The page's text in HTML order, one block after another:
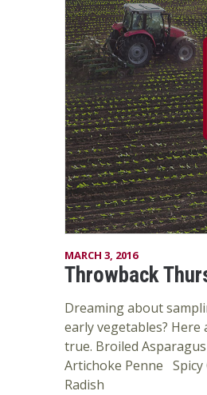
MARCH 3, 2016
Throwback
Dreaming about
early vegetables? Here
true. Broiled
Artichoke Penne Spicy
Radish